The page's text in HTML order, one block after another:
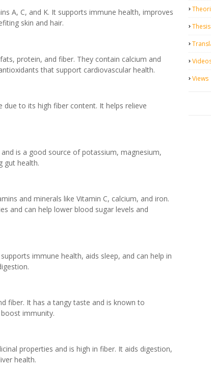
A, C, and K. It supports immune health, improves
skin and hair.
protein, and fiber. They contain calcium and
that support cardiovascular health.
due to its high fiber content. It helps relieve
is a good source of potassium, magnesium,
gut health.
and minerals like Vitamin C, calcium, and iron.
and can help lower blood sugar levels and
immune health, aids sleep, and can help in
fiber. It has a tangy taste and is known to
immunity.
properties and is high in fiber. It aids digestion,
health.
Views